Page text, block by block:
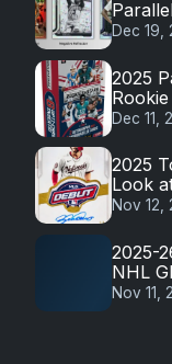
Dec 19,
2025
Dec 11,
2025
Look
Nov 12,
2025-
NHL
Nov 11,